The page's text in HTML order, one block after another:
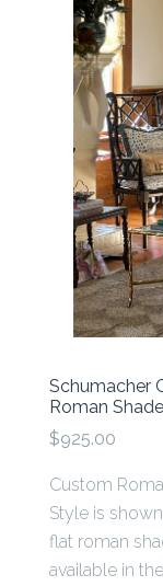
Schumacher
Roman
$925.00
Custom
Style is
flat roman
available in